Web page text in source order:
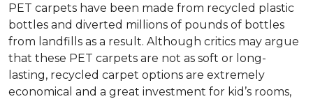
PET carpets have been made from recycled plastic
bottles and diverted millions of pounds of bottles
from landfills as a result. Although critics may argue
that these PET carpets are not as soft or long-
lasting, recycled carpet options are extremely
economical and a great investment for kid’s rooms,